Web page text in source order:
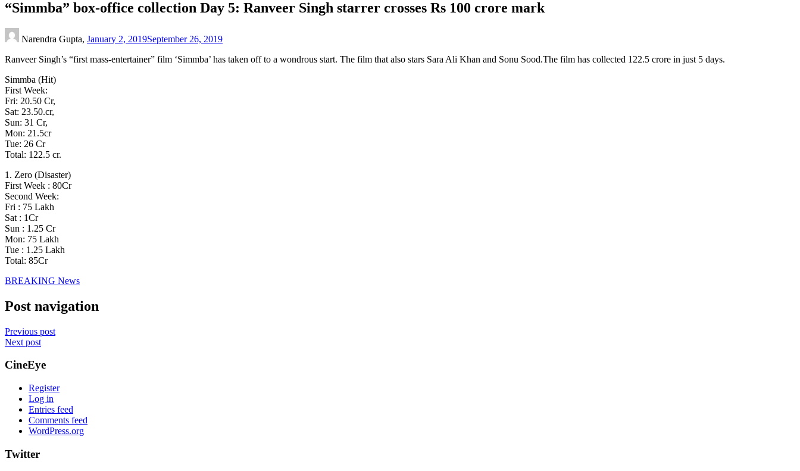
“Simmba” box-office collection Day 5: Ranveer Singh starrer crosses Rs 100 crore mark
Narendra Gupta, January 2, 2019September 26, 2019
Ranveer Singh’s “first mass-entertainer” film ‘Simmba’ has taken off to a wondrous start. The film that also stars Sara Ali Khan and Sonu Sood.The film has collected 122.5 crore in just 5 days.
Simmba (Hit)
First Week:
Fri: 20.50 Cr,
Sat: 23.50.cr,
Sun: 31 Cr,
Mon: 21.5cr
Tue: 26 Cr
Total: 122.5 cr.
1. Zero (Disaster)
First Week : 80Cr
Second Week:
Fri : 75 Lakh
Sat : 1Cr
Sun : 1.25 Cr
Mon: 75 Lakh
Tue : 1.25 Lakh
Total: 85Cr
BREAKING News
Post navigation
Previous post
Next post
CineEye
Register
Log in
Entries feed
Comments feed
WordPress.org
Twitter